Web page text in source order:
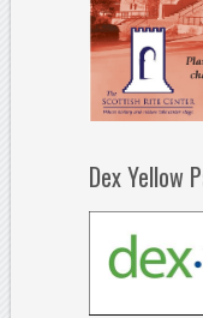
Dex Yellow